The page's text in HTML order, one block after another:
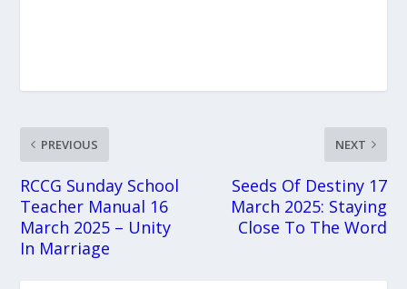
PREVIOUS
RCCG Sunday School
Teacher Manual 16
March 2025 – Unity
In Marriage
NEXT
Seeds Of Destiny 17
March 2025: Staying
Close To The Word